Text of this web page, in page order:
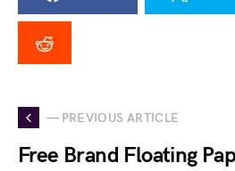
— PREVIOUS ARTICLE
Free Brand Floating